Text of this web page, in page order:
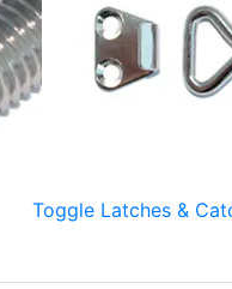
Toggle Latches &